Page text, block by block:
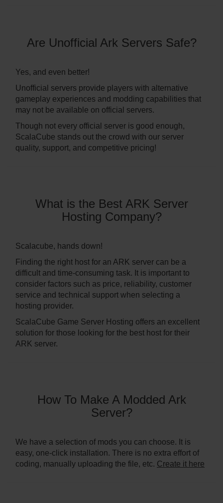
Are Unofficial Ark Servers Safe?
Yes, and even better!
Unofficial servers provide players with alternative
gameplay experiences and modding capabilities that
may not be available on official servers.
Though not every official server is good enough,
ScalaCube stands out the crowd with our server
quality, support, and competitive pricing!
What is the Best ARK Server
Hosting Company?
Scalacube, hands down!
Finding the right host for an ARK server can be a
difficult and time-consuming task. It is important to
consider factors such as price, reliability, customer
service and technical support when selecting a
hosting provider.
ScalaCube Game Server Hosting offers an excellent
solution for those looking for the best host for their
ARK server.
How To Make A Modded Ark
Server?
We have a selection of mods you can choose. It is
easy, one-click installation. There is no extra effort of
coding, manually uploading the file, etc. Create it here